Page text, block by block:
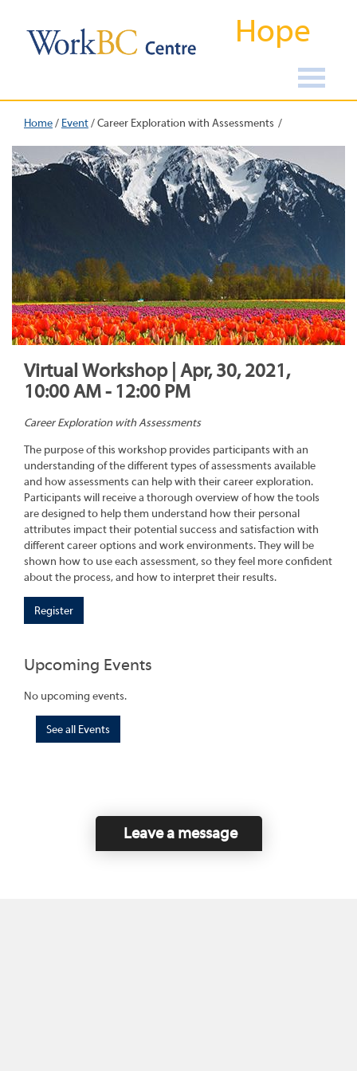
Hope
Home/ Event/Career Exploration with Assessments
Virtual Workshop | Apr, 30, 2021,
10:00 AM - 12:00 PM
Career Exploration with Assessments
The purpose of this workshop provides participants with an
understanding of the different types of assessments available
and how assessments can help with their career exploration.
Participants will receive a thorough overview of how the tools
are designed to help them understand how their personal
attributes impact their potential success and satisfaction with
different career options and work environments. They will be
shown how to use each assessment, so they feel more confident
about the process, and how to interpret their results.
Register
Upcoming Events
No upcoming events.
See all Events
Leave a message